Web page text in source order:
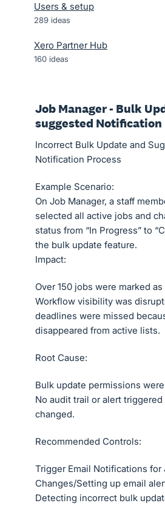
Users & setup
289 ideas
Xero Partner Hub
160 ideas
Job Manager - Bulk
suggested Notification
Incorrect Bulk Update and
Notification Process
Example Scenario:
On Job Manager, a staff
selected all active jobs and
status from “In Progress” to
the bulk update feature.
Impact:
Over 150 jobs were marked
Workflow visibility was
deadlines were missed
disappeared from active lists.
Root Cause:
Bulk update permissions
No audit trail or alert
changed.
Recommended Controls:
Trigger Email Notifications for
Changes/Setting up email
Detecting incorrect bulk